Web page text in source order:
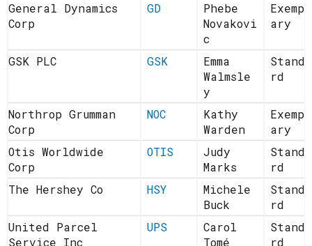
General Dynamics
Corp
GD
Phebe
Novakovi
c
Exempl
ary
GSK PLC GSK
Emma
Walmsle
y
Standa
rd
Northrop Grumman
Corp
NOC
Kathy
Warden
Exempl
ary
Otis Worldwide
Corp
OTIS
Judy
Marks
Standa
rd
The Hershey Co
HSY
Michele
Buck
Standa
rd
United Parcel
Service Inc
UPS
Carol
Tomé
Standa
rd